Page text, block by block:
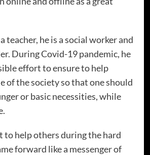
teacher, he is a social worker and
During Covid-19 pandemic, he
effort to ensure to help
of the society so that one should
or basic necessities, while
to help others during the hard
forward like a messenger of